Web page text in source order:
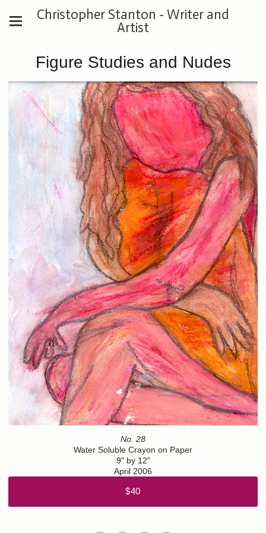
Christopher Stanton - Writer and
Artist
Figure Studies and Nudes
No. 28
Water Soluble Crayon on Paper
9" by 12"
April 2006
$40